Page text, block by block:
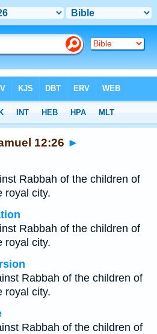
12:26 ►
Rabbah of the children of
royal city.
Rabbah of the children of
royal city.
Rabbah of the children of
royal city.
Rabbah of the children of